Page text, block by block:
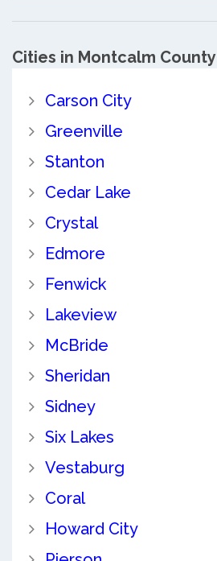
Cities in Montcalm County
Carson City
Greenville
Stanton
Cedar Lake
Crystal
Edmore
Fenwick
Lakeview
McBride
Sheridan
Sidney
Six Lakes
Vestaburg
Coral
Howard City